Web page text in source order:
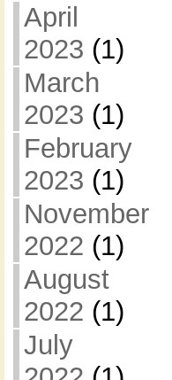
April
2023 (1)
March
2023 (1)
February
2023 (1)
November
2022 (1)
August
2022 (1)
July